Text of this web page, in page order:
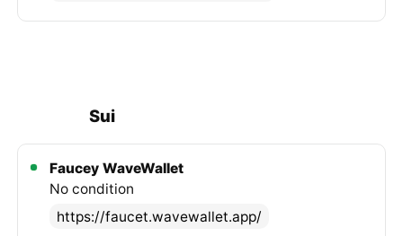
Sui
Faucey WaveWallet
No condition
https://faucet.wavewallet.app/